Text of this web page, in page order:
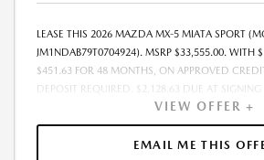
LEASE THIS 2026 MAZDA MX-5 MIATA SPORT
JM1NDAB79T0704924). MSRP $33,555.00. WITH
$451.63 FOR 48 MONTHS, ON APPROVED
DEPOSIT REQUIRED. $2,128.63 DUE AT
PAYMENT OF $451.63. TOTAL PAYMENTS:
THROUGH MAZDA FINANCIAL SERVICES.
TITLE, LICENSE, AND $377.63 DEALER DOC FEE
VIEW OFFER +
EMAIL ME THIS